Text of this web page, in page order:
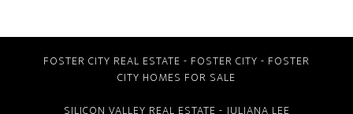
FOSTER CITY REAL ESTATE - FOSTER CITY - FOSTER
CITY HOMES FOR SALE
SILICON VALLEY REAL ESTATE - JULIANA LEE